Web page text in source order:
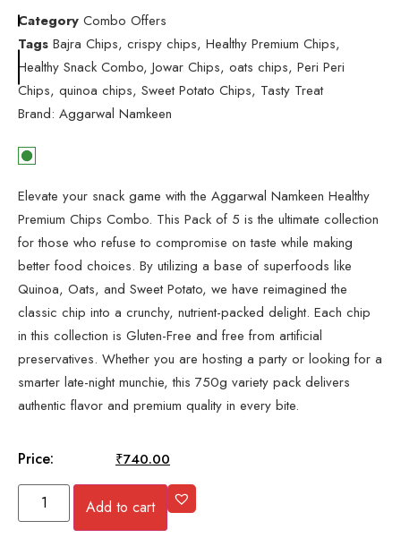
Category Combo Offers
Tags Bajra Chips, crispy chips, Healthy Premium Chips,
Healthy Snack Combo, Jowar Chips, oats chips, Peri Peri
Chips, quinoa chips, Sweet Potato Chips, Tasty Treat
Brand: Aggarwal Namkeen
Elevate your snack game with the Aggarwal Namkeen Healthy
Premium Chips Combo. This Pack of 5 is the ultimate collection
for those who refuse to compromise on taste while making
better food choices. By utilizing a base of superfoods like
Quinoa, Oats, and Sweet Potato, we have reimagined the
classic chip into a crunchy, nutrient-packed delight. Each chip
in this collection is Gluten-Free and free from artificial
preservatives. Whether you are hosting a party or looking for a
smarter late-night munchie, this 750g variety pack delivers
authentic flavor and premium quality in every bite.
Price: ₹740.00
Add to cart